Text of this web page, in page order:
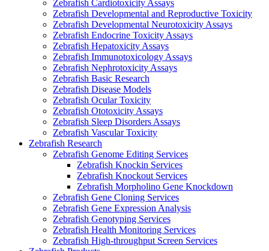
Zebrafish Cardiotoxicity Assays
Zebrafish Developmental and Reproductive Toxicity
Zebrafish Developmental Neurotoxicity Assays
Zebrafish Endocrine Toxicity Assays
Zebrafish Hepatoxicity Assays
Zebrafish Immunotoxicology Assays
Zebrafish Nephrotoxicity Assays
Zebrafish Basic Research
Zebrafish Disease Models
Zebrafish Ocular Toxicity
Zebrafish Ototoxicity Assays
Zebrafish Sleep Disorders Assays
Zebrafish Vascular Toxicity
Zebrafish Research
Zebrafish Genome Editing Services
Zebrafish Knockin Services
Zebrafish Knockout Services
Zebrafish Morpholino Gene Knockdown
Zebrafish Gene Cloning Services
Zebrafish Gene Expression Analysis
Zebrafish Genotyping Services
Zebrafish Health Monitoring Services
Zebrafish High-throughput Screen Services